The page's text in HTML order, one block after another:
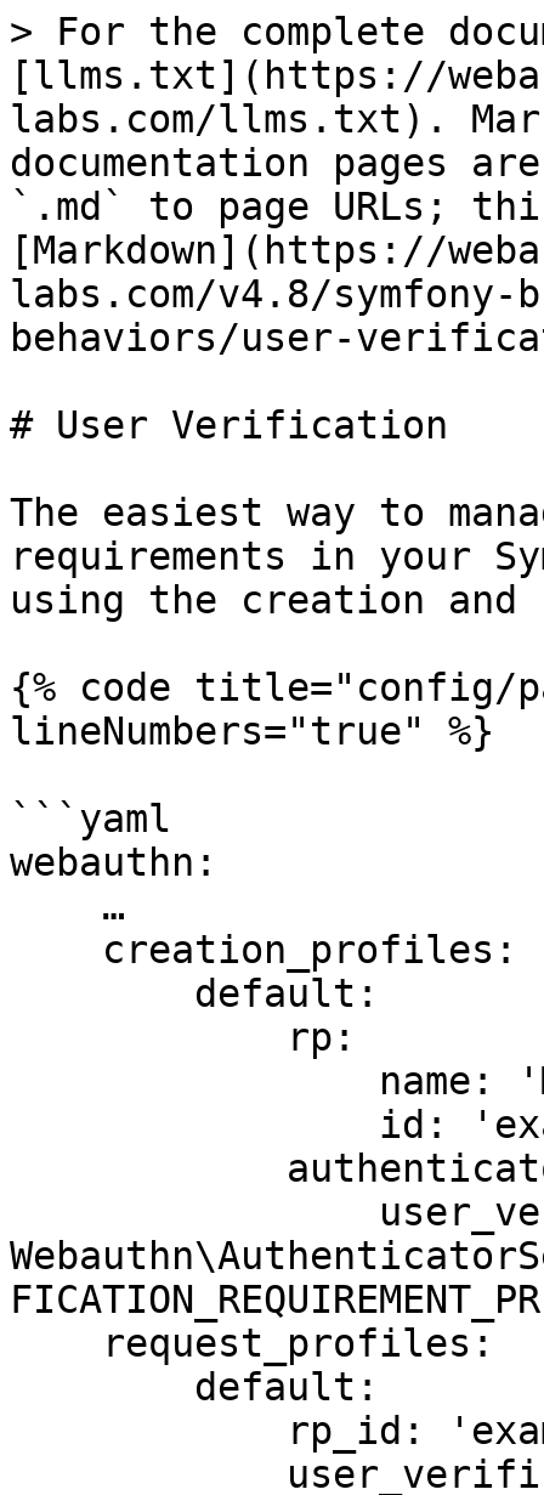
> For the complete
[llms.txt](https://
labs.com/llms.txt).
documentation pages
`.md` to page URLs;
[Markdown](https://
labs.com/v4.8/symfony-
behaviors/user-
# User Verification
The easiest way to
requirements in your
using the creation
{% code title="config/
lineNumbers="true" %}
```yaml
webauthn: